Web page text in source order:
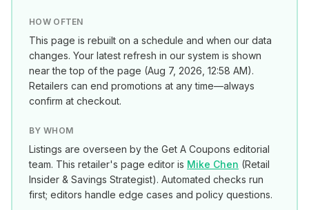
HOW OFTEN
This page is rebuilt on a schedule and when our data
changes. Your latest refresh in our system is shown
near the top of the page (Aug 7, 2026, 12:58 AM).
Retailers can end promotions at any time—always
confirm at checkout.
BY WHOM
Listings are overseen by the Get A Coupons editorial
team. This retailer's page editor is Mike Chen (Retail
Insider & Savings Strategist). Automated checks run
first; editors handle edge cases and policy questions.